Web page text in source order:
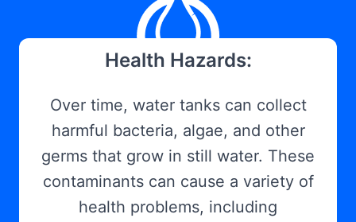
Health Hazards:
Over time, water tanks can collect
harmful bacteria, algae, and other
germs that grow in still water. These
contaminants can cause a variety of
health problems, including